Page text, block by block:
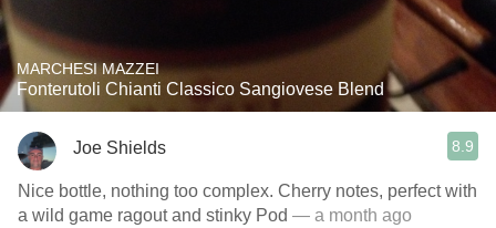
MARCHESI MAZZEI
Fonterutoli Chianti Classico Sangiovese Blend
Joe Shields 8.9
Nice bottle, nothing too complex. Cherry notes, perfect with
a wild game ragout and stinky Pod — a month ago